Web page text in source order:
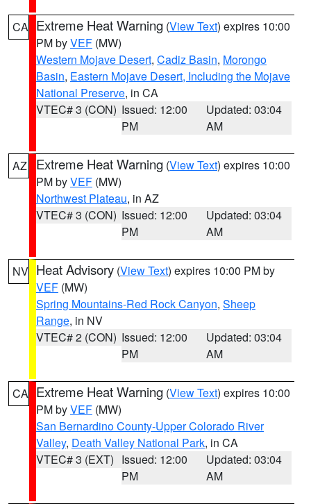
CA Extreme Heat Warning (View Text) expires 10:00
PM byVEF (MW)
Western Mojave Desert, Cadiz Basin, Morongo
Basin, Eastern Mojave Desert, Including the Mojave
National Preserve, in CA
VTEC# 3 (CON) Issued: 12:00
PM
Updated: 03:04
AM
AZ Extreme Heat Warning (View Text) expires 10:00
PM byVEF (MW)
Northwest Plateau, in AZ
VTEC# 3 (CON) Issued: 12:00
PM
Updated: 03:04
AM
NV Heat Advisory (View Text) expires 10:00 PM by
VEF (MW)
Spring Mountains-Red Rock Canyon, Sheep
Range, in NV
VTEC# 2 (CON) Issued: 12:00
PM
Updated: 03:04
AM
CA Extreme Heat Warning (View Text) expires 10:00
PM byVEF (MW)
San Bernardino County-Upper Colorado River
Valley, Death Valley National Park, in CA
VTEC# 3 (EXT) Issued: 12:00
PM
Updated: 03:04
AM